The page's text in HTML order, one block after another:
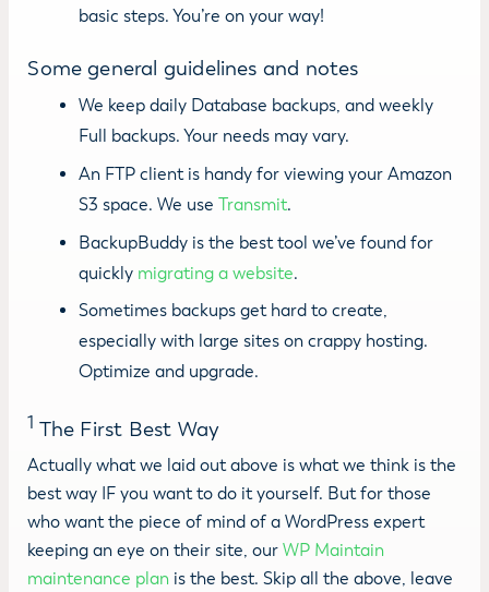
basic steps. You’re on your way!
Some general guidelines and notes
We keep daily Database backups, and weekly
Full backups. Your needs may vary.
An FTP client is handy for viewing your Amazon
S3 space. We use Transmit.
BackupBuddy is the best tool we’ve found for
quickly migrating a website.
Sometimes backups get hard to create,
especially with large sites on crappy hosting.
Optimize and upgrade.
1 The First Best Way
Actually what we laid out above is what we think is the
best way IF you want to do it yourself. But for those
who want the piece of mind of a WordPress expert
keeping an eye on their site, ourWP Maintain
maintenance plan is the best. Skip all the above, leave